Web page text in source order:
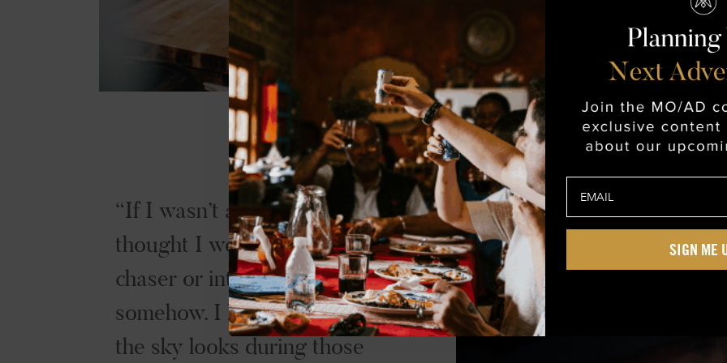
If I wasn’t a chef, I always
thought I would be a storm
chaser or into weather
somehow. I love the way
the sky looks during those
SIGN ME